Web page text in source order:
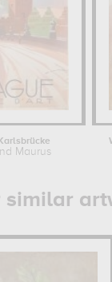
Maurus
similar